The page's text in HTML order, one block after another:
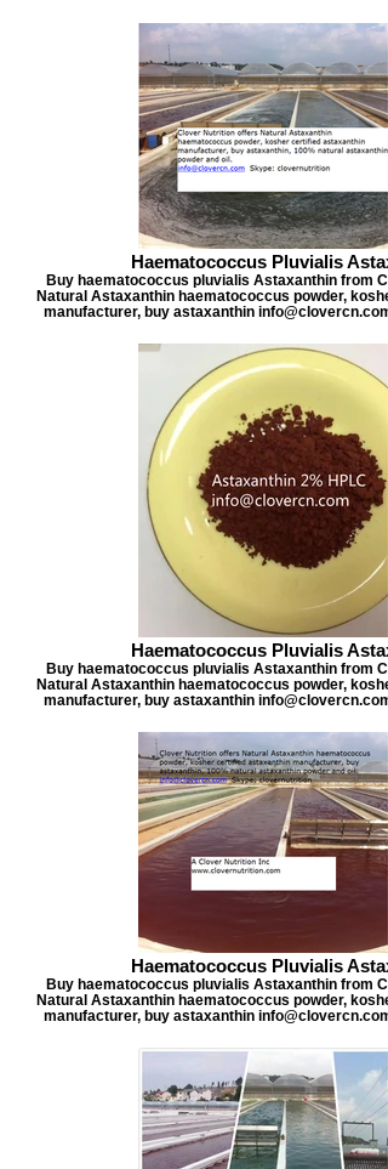
Haematococcus Pluvialis
Buy haematococcus pluvialis Astaxanthin from
Natural Astaxanthin haematococcus powder,
manufacturer, buy astaxanthin
Haematococcus Pluvialis
Buy haematococcus pluvialis Astaxanthin from
Natural Astaxanthin haematococcus powder,
manufacturer, buy astaxanthin
Haematococcus Pluvialis
Buy haematococcus pluvialis Astaxanthin from
Natural Astaxanthin haematococcus powder,
manufacturer, buy astaxanthin